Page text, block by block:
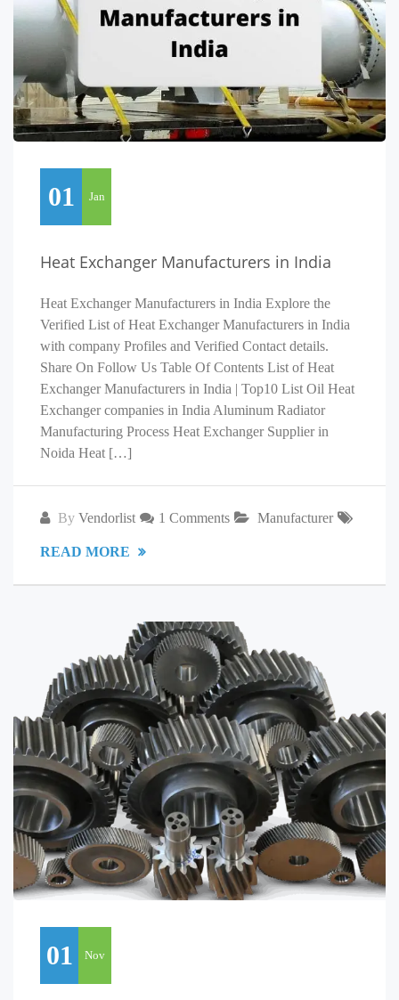
01 Jan
Heat Exchanger Manufacturers in India
Heat Exchanger Manufacturers in India Explore the
Verified List of Heat Exchanger Manufacturers in India
with company Profiles and Verified Contact details.
Share On Follow Us Table Of Contents List of Heat
Exchanger Manufacturers in India | Top10 List Oil Heat
Exchanger companies in India Aluminum Radiator
Manufacturing Process Heat Exchanger Supplier in
Noida Heat […]
By Vendorlist 1 Comments Manufacturer
READ MORE
01 Nov